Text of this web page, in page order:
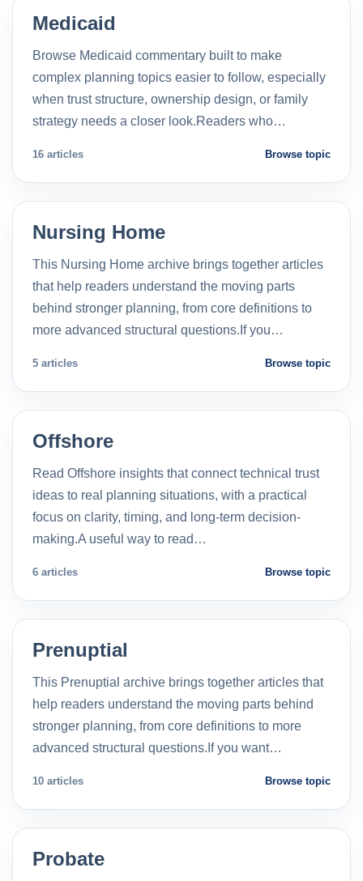
Medicaid
Browse Medicaid commentary built to make
complex planning topics easier to follow, especially
when trust structure, ownership design, or family
strategy needs a closer look.Readers who…
16 articles Browse topic
Nursing Home
This Nursing Home archive brings together articles
that help readers understand the moving parts
behind stronger planning, from core definitions to
more advanced structural questions.If you…
5 articles Browse topic
Offshore
Read Offshore insights that connect technical trust
ideas to real planning situations, with a practical
focus on clarity, timing, and long-term decision-
making.A useful way to read…
6 articles Browse topic
Prenuptial
This Prenuptial archive brings together articles that
help readers understand the moving parts behind
stronger planning, from core definitions to more
advanced structural questions.If you want…
10 articles Browse topic
Probate